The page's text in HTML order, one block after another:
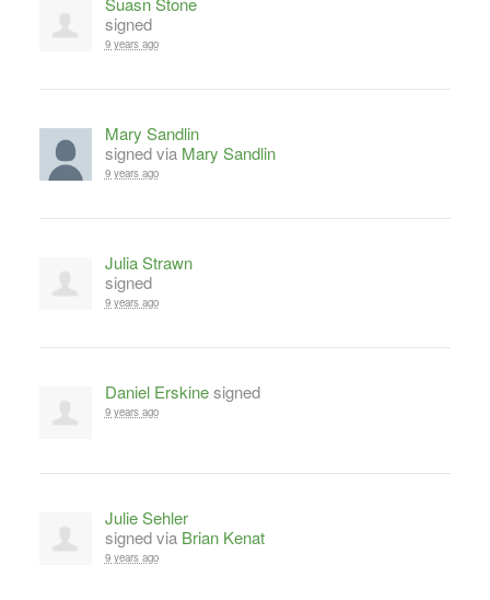
signed
9 years ago
Mary Sandlin
signed via Mary Sandlin
9 years ago
Julia Strawn
signed
9 years ago
Daniel Erskinesigned
9 years ago
Julie Sehler
signed via Brian Kenat
9 years ago